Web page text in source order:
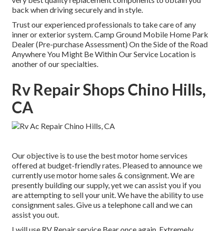
back when driving securely and in style.
Trust our experienced professionals to take care of any
inner or exterior system. Camp Ground Mobile Home Park
Dealer (Pre-purchase Assessment) On the Side of the Road
Anywhere You Might Be Within Our Service Location is
another of our specialties.
Rv Repair Shops Chino Hills,
CA
Our objective is to use the best motor home services
offered at budget-friendly rates. Pleased to announce we
currently use motor home sales & consignment. We are
presently building our supply, yet we can assist you if you
are attempting to sell your unit. We have the ability to use
consignment sales. Give us a telephone call and we can
assist you out.